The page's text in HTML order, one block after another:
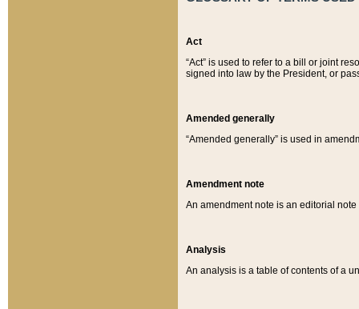
Act
“Act” is used to refer to a bill or joint
signed into law by the President, or
Amended generally
“Amended generally” is used in
Amendment note
An amendment note is an editorial
Analysis
An analysis is a table of contents of a